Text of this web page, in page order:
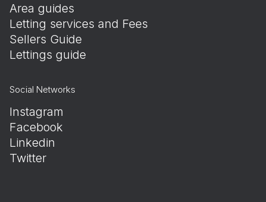
Area guides
Letting services and Fees
Sellers Guide
Lettings guide
Social Networks
Instagram
Facebook
Linkedin
Twitter